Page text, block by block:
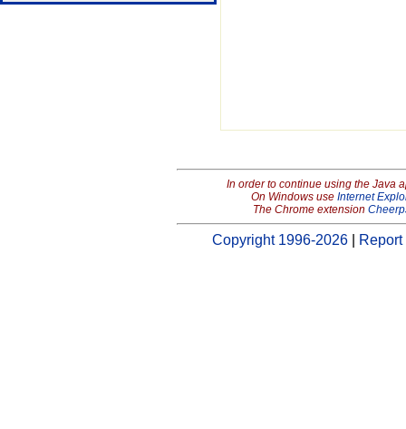
In order to continue using the Java
On Windows use Internet
The Chrome extension
Copyright 1996-2026